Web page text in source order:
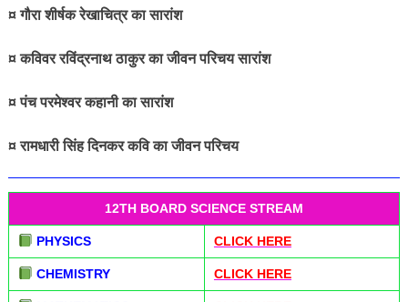
¤ गौरा शीर्षक रेखाचित्र का सारांश
¤ कविवर रविंद्रनाथ ठाकुर का जीवन परिचय सारांश
¤ पंच परमेश्वर कहानी का सारांश
¤ रामधारी सिंह दिनकर कवि का जीवन परिचय
12TH BOARD SCIENCE STREAM
PHYSICS CLICK HERE
CHEMISTRY CLICK HERE